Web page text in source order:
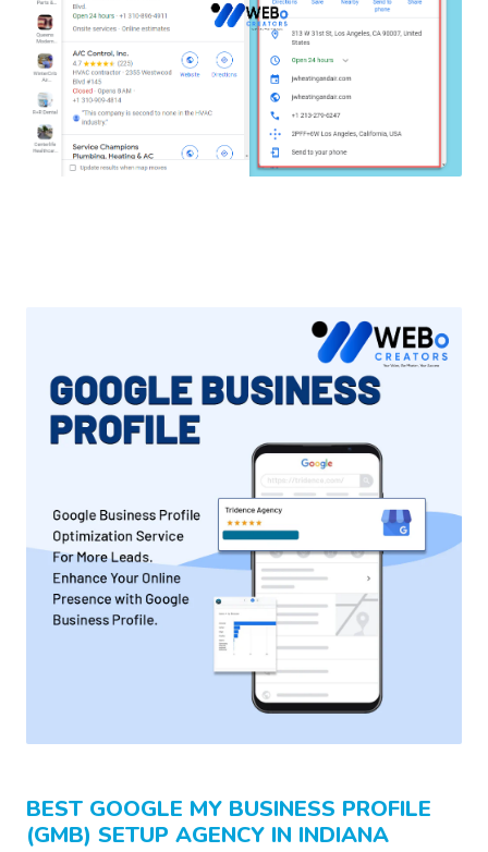
BEST GOOGLE MY BUSINESS PROFILE
(GMB) SETUP AGENCY IN INDIANA